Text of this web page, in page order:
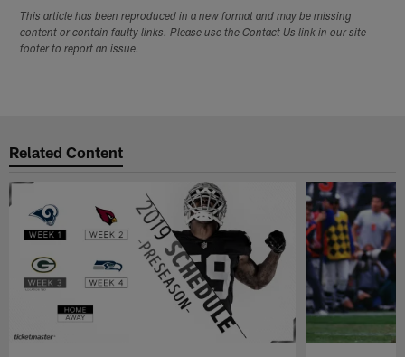
This article has been reproduced in a new format and may be missing
content or contain faulty links. Please use the Contact Us link in our site
footer to report an issue.
Related Content